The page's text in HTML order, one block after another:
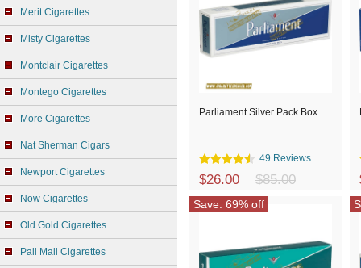
Merit Cigarettes
Misty Cigarettes
Montclair Cigarettes
Montego Cigarettes
More Cigarettes
Nat Sherman Cigars
Newport Cigarettes
Now Cigarettes
Old Gold Cigarettes
Pall Mall Cigarettes
Parliament Silver Pack Box
49 Reviews
$26.00 $85.00
Save: 69% off